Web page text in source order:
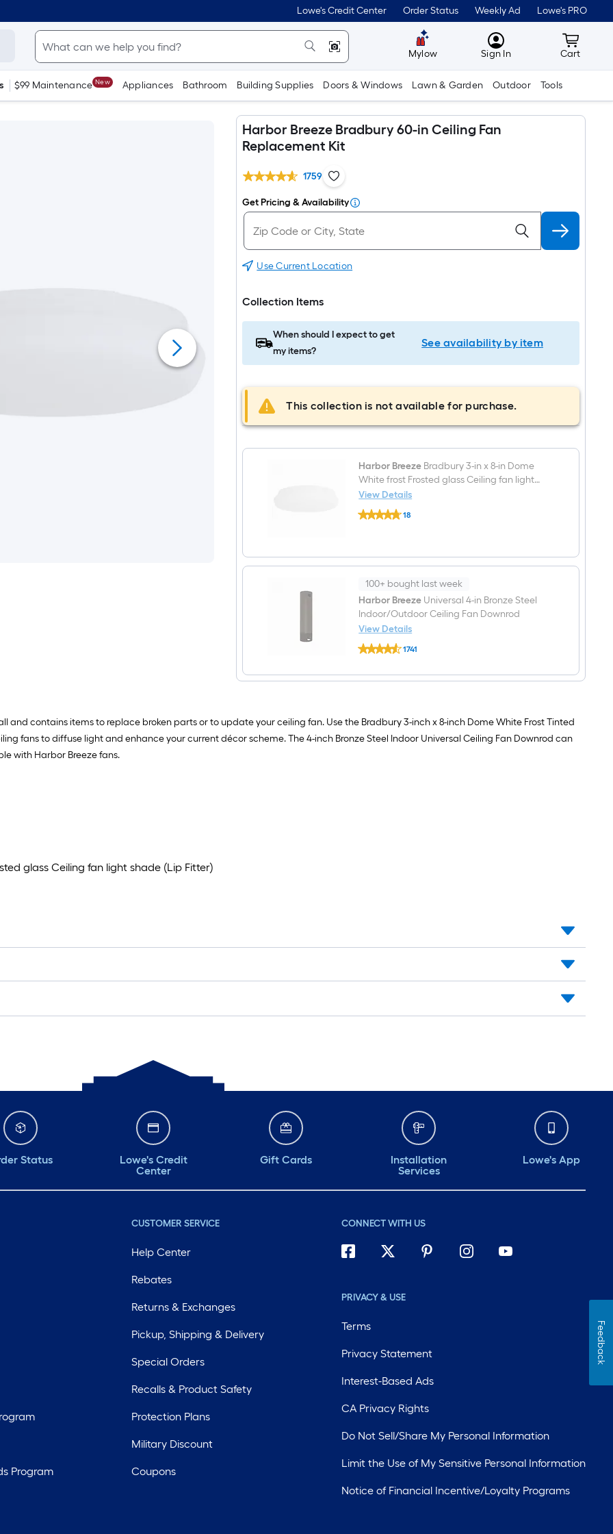
Lowe's Credit Center Order Status Weekly Ad Lowe's PRO
Mylow MyLowes
Sign In Cart
Cart
$99 Maintenance New Appliances Bathroom Building Supplies Doors & Windows Lawn & Garden Outdoor Tools
Harbor Breeze Bradbury 60-in Ceiling Fan
Replacement Kit
1759
Get Pricing & Availability
Use Current Location
Collection Items
When should I expect to get
my items?
See availability by item
This collection is not available for purchase.
Harbor Breeze Bradbury 3-in x 8-in Dome
White frost Frosted glass Ceiling fan light
shade (Lip Fitter)
View Details
Harbor
Breeze
x
in
Dome
White
frost
Frosted
Ceiling
light
shade
18
100+ bought last week
Harbor Breeze Universal 4-in Bronze Steel
Indoor/Outdoor Ceiling Fan Downrod
View Details
Harbor
Breeze
4-
in
Indoor/Outdoor
Ceiling
Fan
1741
and contains items to replace broken parts or to update your ceiling fan. Use the Bradbury 3-inch x 8-inch Dome White Frost Tinted
fans to diffuse light and enhance your current décor scheme. The 4-inch Bronze Steel Indoor Universal Ceiling Fan Downrod can
with Harbor Breeze fans.
glass Ceiling fan light shade (Lip Fitter)
Status
Lowe's Credit
Center
Gift Cards
Installation
Services
Lowe's App
Program
CUSTOMER SERVICE
Help Center
Rebates
Returns & Exchanges
Pickup, Shipping & Delivery
Special Orders
Recalls & Product Safety
Protection Plans
Military Discount
Coupons
CONNECT WITH US
PRIVACY & USE
Terms
Privacy Statement
Interest-Based Ads
CA Privacy Rights
Do Not Sell/Share My Personal Information
Limit the Use of My Sensitive Personal Information
Notice of Financial Incentive/Loyalty Programs
Feedback